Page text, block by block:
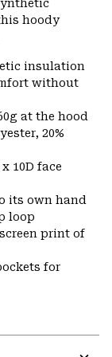
hoody
insulation
without
at the hood
20%
10D face
its own hand
loop
print of
for